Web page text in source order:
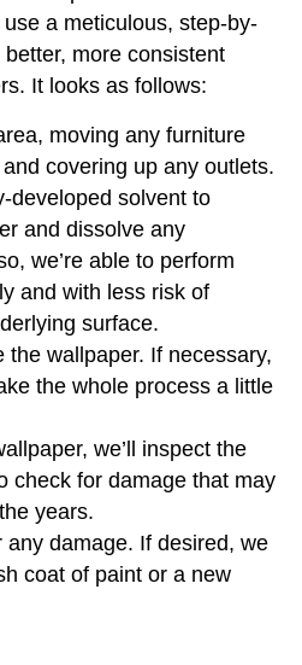
a meticulous, step-by-
more consistent
It looks as follows:
moving any furniture
covering up any outlets.
developed solvent to
and dissolve any
we’re able to perform
and with less risk of
surface.
the wallpaper. If necessary,
the whole process a little
we’ll inspect the
check for damage that may
years.
any damage. If desired, we
coat of paint or a new